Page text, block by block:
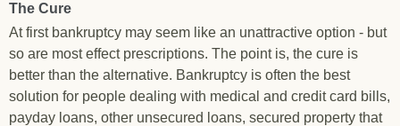
The Cure
At first bankruptcy may seem like an unattractive option - but
so are most effect prescriptions. The point is, the cure is
better than the alternative. Bankruptcy is often the best
solution for people dealing with medical and credit card bills,
payday loans, other unsecured loans, secured property that